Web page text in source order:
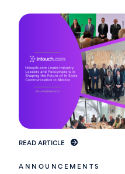
READ ARTICLE
ANNOUNCEMENTS